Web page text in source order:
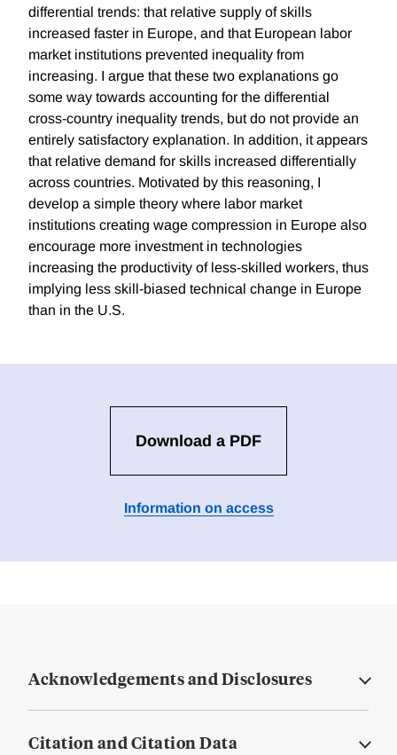
differential trends: that relative supply of skills
increased faster in Europe, and that European labor
market institutions prevented inequality from
increasing. I argue that these two explanations go
some way towards accounting for the differential
cross-country inequality trends, but do not provide an
entirely satisfactory explanation. In addition, it appears
that relative demand for skills increased differentially
across countries. Motivated by this reasoning, I
develop a simple theory where labor market
institutions creating wage compression in Europe also
encourage more investment in technologies
increasing the productivity of less-skilled workers, thus
implying less skill-biased technical change in Europe
than in the U.S.
Download a PDF
Information on access
Acknowledgements and Disclosures
Citation and Citation Data